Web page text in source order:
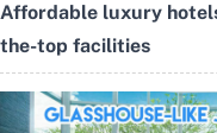
Affordable luxury
the-top facilities